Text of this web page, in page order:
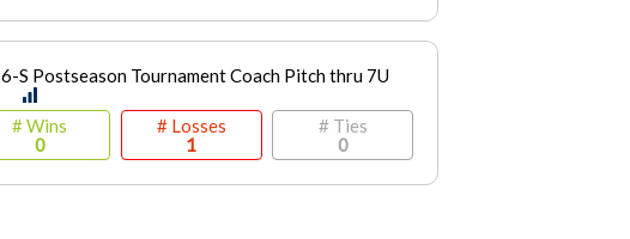
S Postseason Tournament Coach Pitch thru 7U
# Wins
0
# Losses
1
# Ties
0